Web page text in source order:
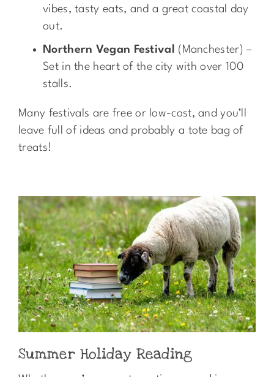
vibes, tasty eats, and a great coastal day
out.
Northern Vegan Festival
(Manchester) –
Set in the heart of the city with over 100
stalls.
Many festivals are free or low-cost, and you’ll
leave full of ideas and probably a tote bag of
treats!
Summer Holiday Reading